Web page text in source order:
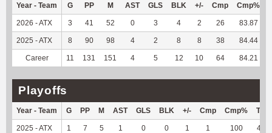
Year - Team G PP M AST GLS BLK +/- Cmp Cmp%
2026 - ATX 3 41 52 0 3 4 2 26 83.87
2025 - ATX 8 90 98 4 2 8 8 38 84.44
Career 11 131 151 4 5 12 10 64 84.21
Playoffs
Year - Team G PP M AST GLS BLK +/- Cmp Cmp% TY
2025 - ATX 1 7 5 1 0 0 1 1 100 40